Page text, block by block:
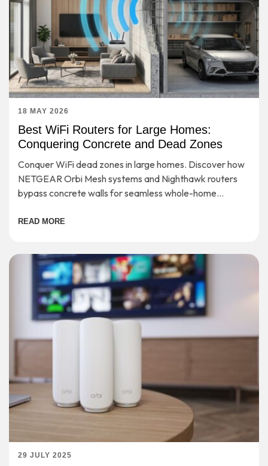
18 MAY 2026
Best WiFi Routers for Large Homes:
Conquering Concrete and Dead Zones
Conquer WiFi dead zones in large homes. Discover how
NETGEAR Orbi Mesh systems and Nighthawk routers
bypass concrete walls for seamless whole-home
READ MORE
29 JULY 2025